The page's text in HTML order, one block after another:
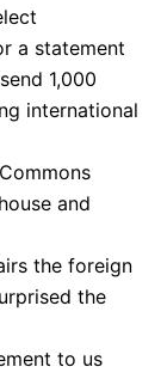
a statement
1,000
international
and
the foreign
the
to us